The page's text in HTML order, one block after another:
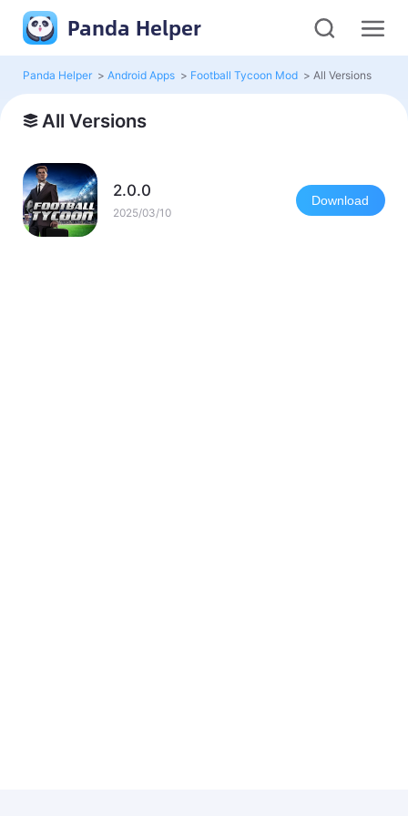
Panda Helper
Panda Helper > Android Apps > Football Tycoon Mod > All Versions
All Versions
2.0.0
2025/03/10
Download